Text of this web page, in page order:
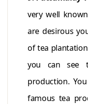
very well
are desirous
of tea
you can see
production.
famous tea